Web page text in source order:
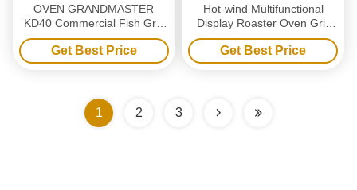
OVEN GRANDMASTER
KD40 Commercial Fish Grill
Machine - Single 4 Grids
Electric
Get Best Price
Hot-wind Multifunctional
Display Roaster Oven Grill
Machine
Get Best Price
1 2 3